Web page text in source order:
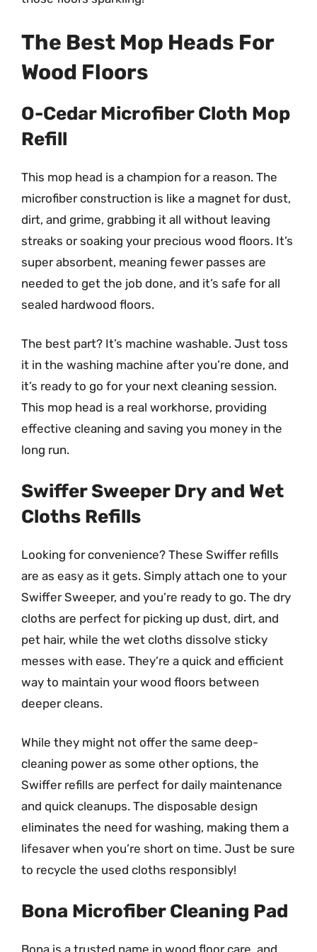
The Best Mop Heads For
Wood Floors
O-Cedar Microfiber Cloth Mop
Refill
This mop head is a champion for a reason. The
microfiber construction is like a magnet for dust,
dirt, and grime, grabbing it all without leaving
streaks or soaking your precious wood floors. It’s
super absorbent, meaning fewer passes are
needed to get the job done, and it’s safe for all
sealed hardwood floors.
The best part? It’s machine washable. Just toss
it in the washing machine after you’re done, and
it’s ready to go for your next cleaning session.
This mop head is a real workhorse, providing
effective cleaning and saving you money in the
long run.
Swiffer Sweeper Dry and Wet
Cloths Refills
Looking for convenience? These Swiffer refills
are as easy as it gets. Simply attach one to your
Swiffer Sweeper, and you’re ready to go. The dry
cloths are perfect for picking up dust, dirt, and
pet hair, while the wet cloths dissolve sticky
messes with ease. They’re a quick and efficient
way to maintain your wood floors between
deeper cleans.
While they might not offer the same deep-
cleaning power as some other options, the
Swiffer refills are perfect for daily maintenance
and quick cleanups. The disposable design
eliminates the need for washing, making them a
lifesaver when you’re short on time. Just be sure
to recycle the used cloths responsibly!
Bona Microfiber Cleaning Pad
Bona is a trusted name in wood floor care, and